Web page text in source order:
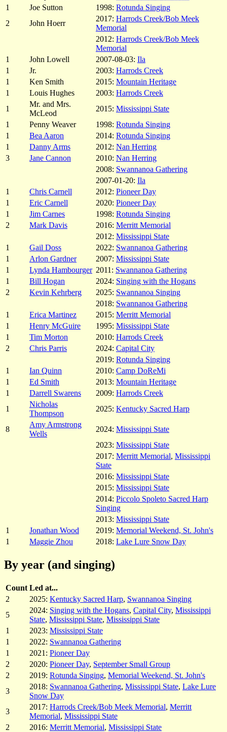
1
Joe Sutton 1998: Rotunda Singing
2
John Hoerr
2017: Harrods Creek/Bob Meek
Memorial
2012: Harrods Creek/Bob Meek
Memorial
1
John Lowell 2007-08-03: Ila
1
Jr. 2003: Harrods Creek
1
Ken Smith 2015: Mountain Heritage
1
Louis Hughes 2003: Harrods Creek
1
Mr. and Mrs.
McLeod
2015: Mississippi State
1
Penny Weaver 1998: Rotunda Singing
1
Bea Aaron 2014: Rotunda Singing
1
Danny Arms 2012: Nan Herring
3
Jane Cannon 2010: Nan Herring
2008: Swannanoa Gathering
2007-01-20: Ila
1
Chris Carnell 2012: Pioneer Day
1
Eric Carnell 2020: Pioneer Day
1
Jim Carnes 1998: Rotunda Singing
2
Mark Davis 2016: Merritt Memorial
2012: Mississippi State
1
Gail Doss 2022: Swannanoa Gathering
1
Arlon Gardner 2007: Mississippi State
1
Lynda Hambourger 2011: Swannanoa Gathering
1
Bill Hogan 2024: Singing with the Hogans
2
Kevin Kehrberg 2025: Swannanoa Singing
2018: Swannanoa Gathering
1
Erica Martinez 2015: Merritt Memorial
1
Henry McGuire 1995: Mississippi State
1
Tim Morton 2010: Harrods Creek
2
Chris Parris 2024: Capital City
2019: Rotunda Singing
1
Ian Quinn 2010: Camp DoReMi
1
Ed Smith 2013: Mountain Heritage
1
Darrell Swarens 2009: Harrods Creek
1
Nicholas
Thompson
2025: Kentucky Sacred Harp
8
Amy Armstrong
Wells
2024: Mississippi State
2023: Mississippi State
2017: Merritt Memorial, Mississippi
State
2016: Mississippi State
2015: Mississippi State
2014: Piccolo Spoleto Sacred Harp
Singing
2013: Mississippi State
1
Jonathan Wood 2019: Memorial Weekend, St. John's
1
Maggie Zhou 2018: Lake Lure Snow Day
By year (and singing)
Count Led at...
2
2025: Kentucky Sacred Harp, Swannanoa Singing
5
2024: Singing with the Hogans, Capital City, Mississippi
State, Mississippi State, Mississippi State
1
2023: Mississippi State
1
2022: Swannanoa Gathering
1
2021: Pioneer Day
2
2020: Pioneer Day, September Small Group
2
2019: Rotunda Singing, Memorial Weekend, St. John's
3
2018: Swannanoa Gathering, Mississippi State, Lake Lure
Snow Day
3
2017: Harrods Creek/Bob Meek Memorial, Merritt
Memorial, Mississippi State
2
2016: Merritt Memorial, Mississippi State